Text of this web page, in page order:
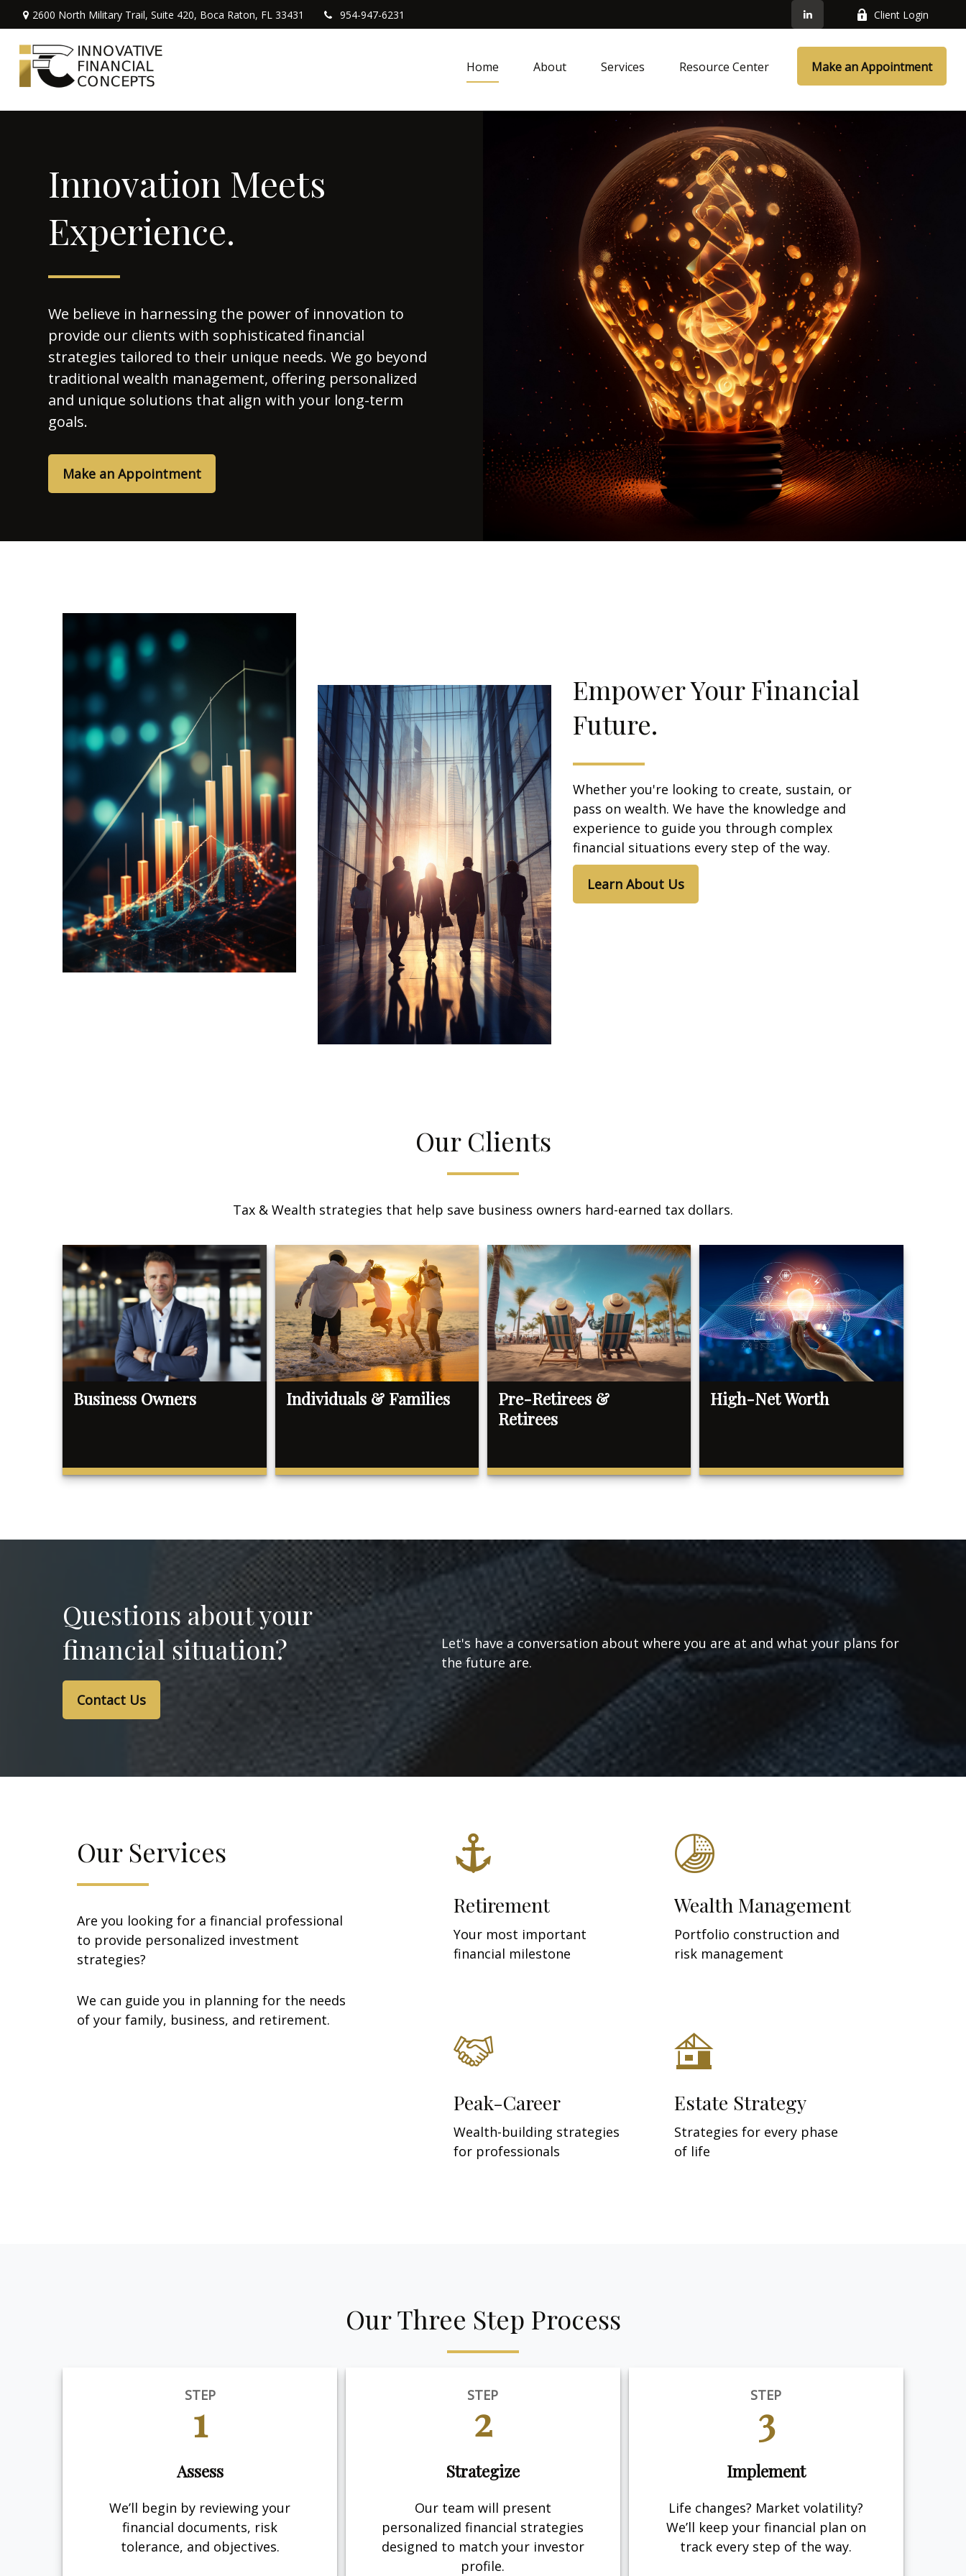
2600 North Military Trail, Suite 420, Boca Raton, FL 33431 954-947-6231 Client Login
Home About Services Resource Center Make an Appointment
Innovation Meets
Experience.
We believe in harnessing the power of innovation to
provide our clients with sophisticated financial
strategies tailored to their unique needs. We go beyond
traditional wealth management, offering personalized
and unique solutions that align with your long-term
goals.
Make an Appointment
Empower Your Financial
Future.
Whether you're looking to create, sustain, or
pass on wealth. We have the knowledge and
experience to guide you through complex
financial situations every step of the way.
Learn About Us
Our Clients
Tax & Wealth strategies that help save business owners hard-earned tax dollars.
Business Owners Individuals & Families
Pre-Retirees &
Retirees
High-Net Worth
Questions about your
financial situation?
Contact Us
Let's have a conversation about where you are at and what your plans for
the future are.
Our Services
Are you looking for a financial professional
to provide personalized investment
strategies?
We can guide you in planning for the needs
of your family, business, and retirement.
Retirement
Your most important
financial milestone
Wealth Management
Portfolio construction and
risk management
Peak-Career
Wealth-building strategies
for professionals
Estate Strategy
Strategies for every phase
of life
Our Three Step Process
STEP
1
Assess
We’ll begin by reviewing your
financial documents, risk
tolerance, and objectives.
STEP
2
Strategize
Our team will present
personalized financial strategies
designed to match your investor
profile.
STEP
3
Implement
Life changes? Market volatility?
We’ll keep your financial plan on
track every step of the way.